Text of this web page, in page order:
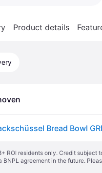
Product details
Bread Bowl
ROI residents only. Credit
agreement in the future.